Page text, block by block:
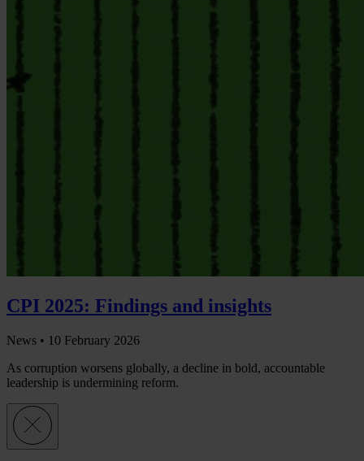
CPI 2025: Findings and insights
News • 10 February 2026
As corruption worsens globally, a decline in bold, accountable
leadership is undermining reform.